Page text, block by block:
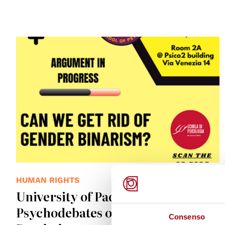
Consenso
HUMAN RIGHTS
University of Padova: Join the
Psychodebates of the School of